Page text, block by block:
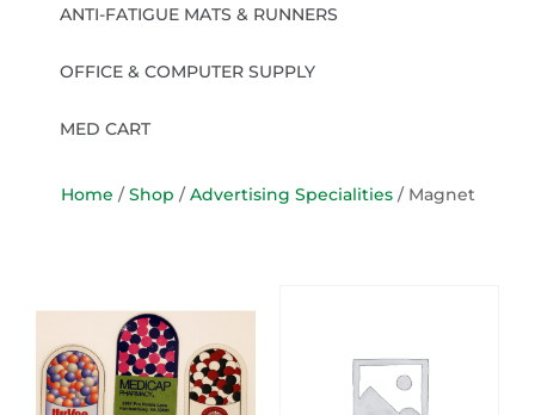
ANTI-FATIGUE MATS & RUNNERS
OFFICE & COMPUTER SUPPLY
MED CART
Home /Shop /Advertising Specialities/ Magnet